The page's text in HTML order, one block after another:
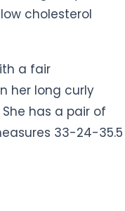
a fair
her long curly
33-24-35.5